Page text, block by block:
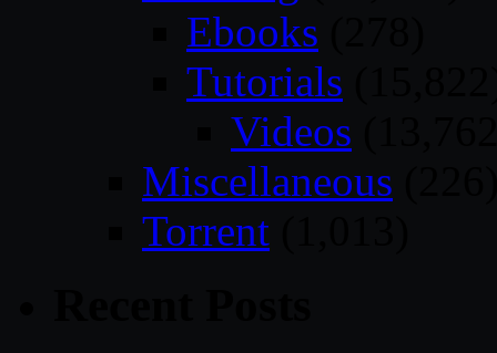
Ebooks
Tutorials
Videos
Miscellaneous
Torrent